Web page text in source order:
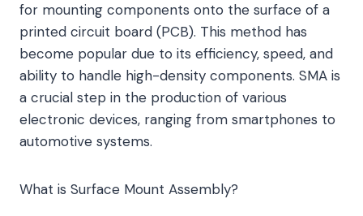
for mounting components onto the surface of a
printed circuit board (PCB). This method has
become popular due to its efficiency, speed, and
ability to handle high-density components. SMA is
a crucial step in the production of various
electronic devices, ranging from smartphones to
automotive systems.
What is Surface Mount Assembly?